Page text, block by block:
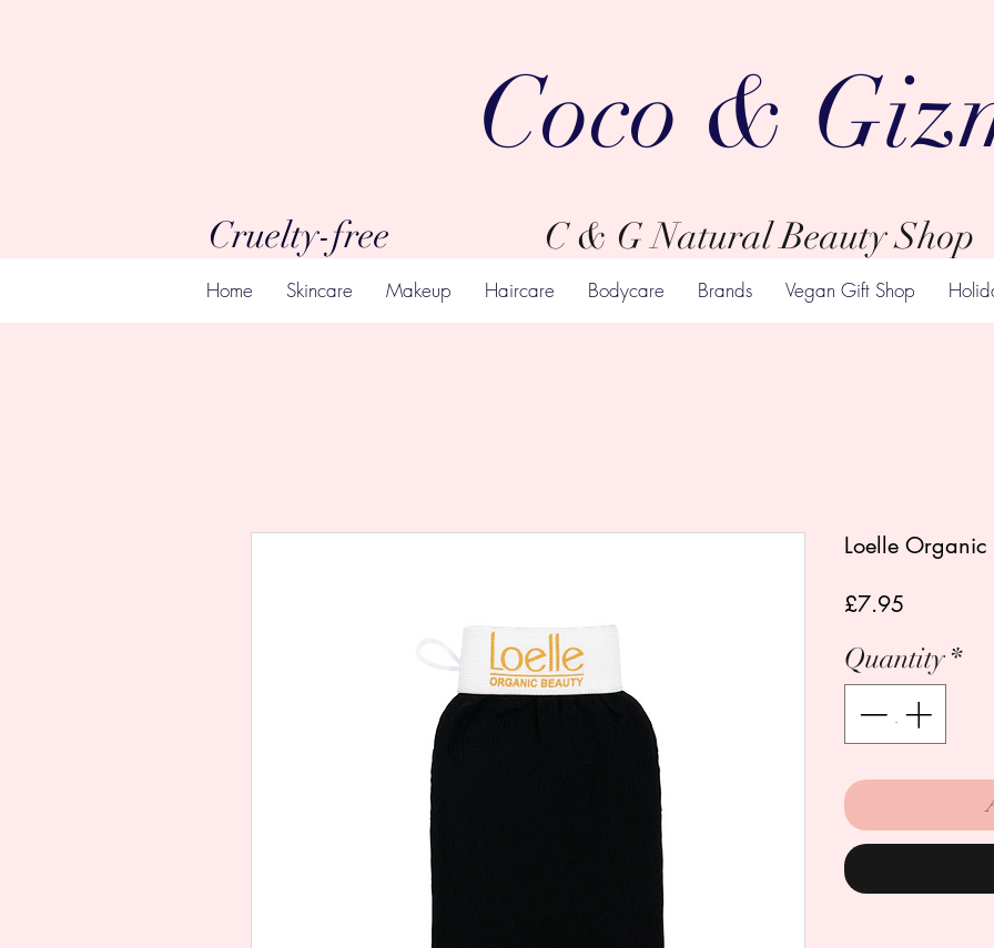
Cruelty-free
Coco &
C & G Natural Beauty Shop
Home Skincare Makeup Haircare Bodycare Brands Vegan Gift Shop
Loelle Organic
£7.95
Quantity*